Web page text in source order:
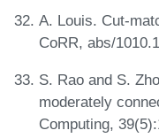
A. Louis. Cut-
CoRR, abs/
S. Rao and S.
moderately
Computing,